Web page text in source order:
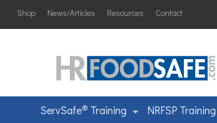
Shop News/Articles Resources Contact
ServSafe® Training NRFSP Training